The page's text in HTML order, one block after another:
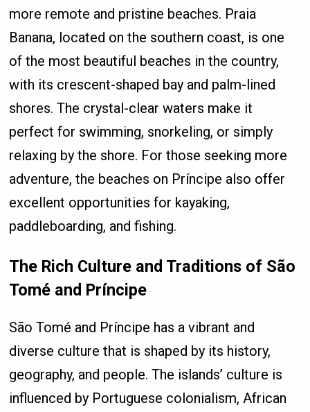
more remote and pristine beaches. Praia
Banana, located on the southern coast, is one
of the most beautiful beaches in the country,
with its crescent-shaped bay and palm-lined
shores. The crystal-clear waters make it
perfect for swimming, snorkeling, or simply
relaxing by the shore. For those seeking more
adventure, the beaches on Príncipe also offer
excellent opportunities for kayaking,
paddleboarding, and fishing.
The Rich Culture and Traditions of São
Tomé and Príncipe
São Tomé and Príncipe has a vibrant and
diverse culture that is shaped by its history,
geography, and people. The islands’ culture is
influenced by Portuguese colonialism, African